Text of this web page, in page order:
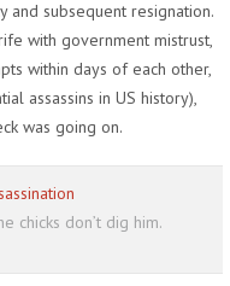
and subsequent resignation.
with government mistrust,
within days of each other,
assassins in US history),
was going on.
chicks don’t dig him.